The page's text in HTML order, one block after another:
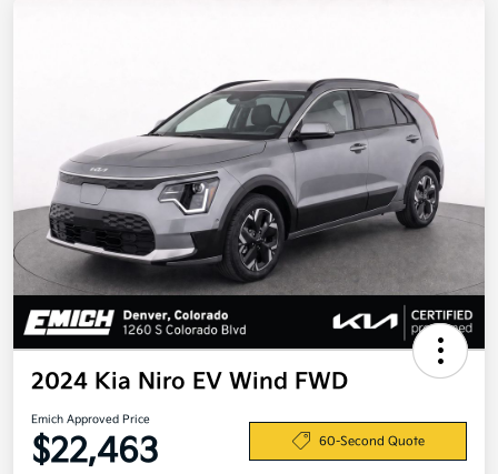
2024 Kia Niro EV Wind FWD
Emich Approved Price
$22,463 60-Second Quote